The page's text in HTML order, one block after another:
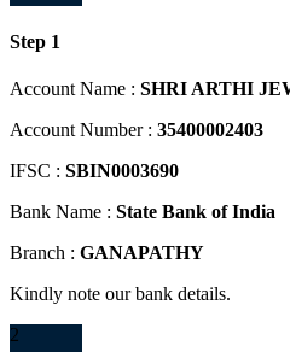
Step 1
Account Name : SHRI ARTHI
Account Number : 35400002403
IFSC : SBIN0003690
Bank Name : State Bank of India
Branch : GANAPATHY
Kindly note our bank details.
2